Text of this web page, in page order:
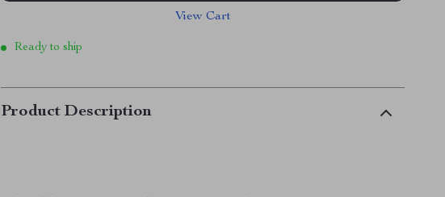
View Cart
Ready to ship
Product Description